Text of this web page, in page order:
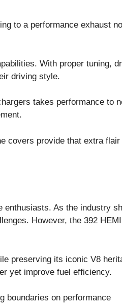
to a performance exhaust
With proper tuning,
driving style.
takes performance to
covers provide that extra flair
enthusiasts. As the industry
However, the 392
preserving its iconic V8
yet improve fuel efficiency.
boundaries on performance